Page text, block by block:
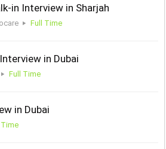
in Interview in Sharjah
Full Time
in Dubai
Full Time
in Dubai